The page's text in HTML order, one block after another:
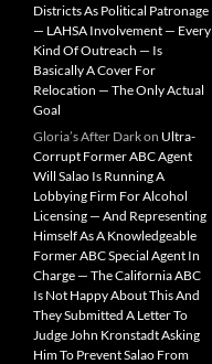
Districts As Political Patronage
— LAHSA Involvement — Every
Kind Of Outreach — Is
Basically A Cover For
Relocation — The Only Actual
Goal
Gloria’s After Darkon Ultra-
Corrupt Former ABC Agent
Will Salao Is Running A
Lobbying Firm For Alcohol
Licensing — And Representing
Himself As A Knowledgeable
Former ABC Special Agent In
Charge — The California ABC
Is Not Happy About This And
They Submitted A Letter To
Judge John Kronstadt Asking
Him To Prevent Salao From